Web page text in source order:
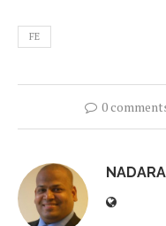
FE
0